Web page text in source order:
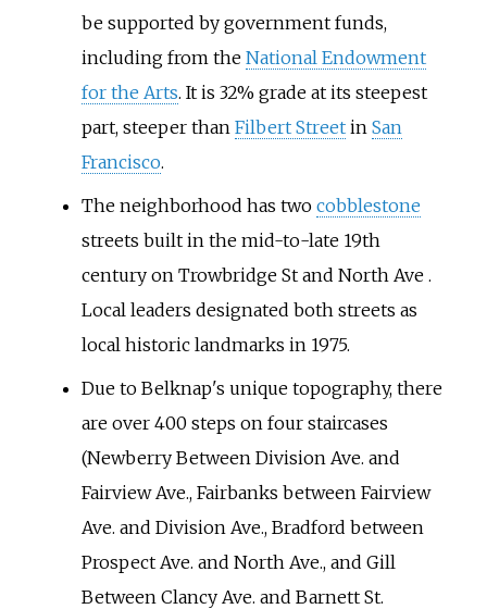
be supported by government funds,
including from the National Endowment
for the Arts. It is 32% grade at its steepest
part, steeper than Filbert Streetin San
Francisco.
The neighborhood has two cobblestone
streets built in the mid-to-late 19th
century on Trowbridge St and North Ave .
Local leaders designated both streets as
local historic landmarks in 1975.
Due to Belknap's unique topography, there
are over 400 steps on four staircases
(Newberry Between Division Ave. and
Fairview Ave., Fairbanks between Fairview
Ave. and Division Ave., Bradford between
Prospect Ave. and North Ave., and Gill
Between Clancy Ave. and Barnett St.